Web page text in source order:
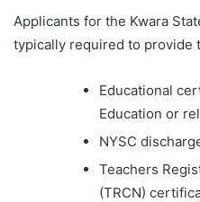
Applicants for the Kwara
typically required to provide
Educational
Education or
NYSC
Teachers
(TRCN)